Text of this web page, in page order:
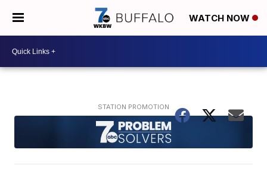
WATCH NOW